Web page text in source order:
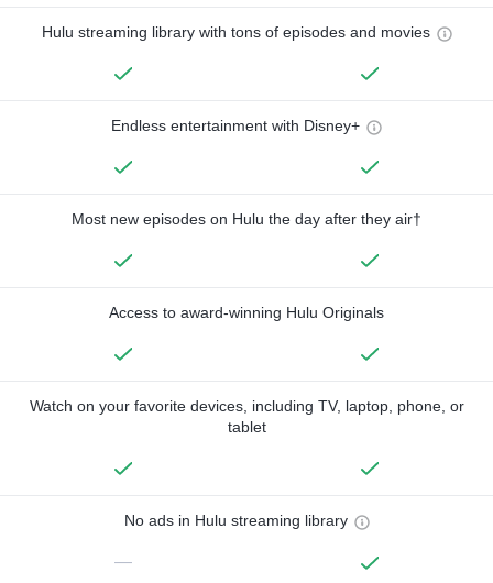
Hulu streaming library with tons of episodes and movies
Endless entertainment with Disney+
Most new episodes on Hulu the day after they air†
Access to award-winning Hulu Originals
Watch on your favorite devices, including TV, laptop, phone, or
tablet
No ads in Hulu streaming library
—